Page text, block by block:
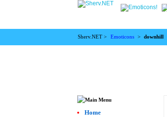
Sherv.NET > Emoticons > downhill
Home